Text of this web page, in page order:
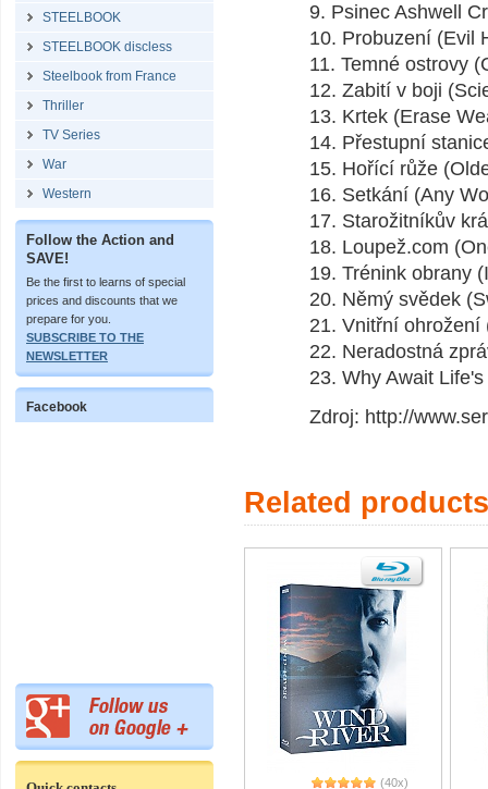
STEELBOOK
STEELBOOK discless
Steelbook from France
Thriller
TV Series
War
Western
Follow the Action and
SAVE!
Be the first to learns of special
prices and discounts that we
prepare for you.
SUBSCRIBE TO THE
NEWSLETTER
Facebook
9. Psinec Ashwell
10. Probuzení (Evil
11. Temné ostrovy
12. Zabití v boji
13. Krtek (Erase
14. Přestupní
15. Hořící růže
16. Setkání (Any
17. Starožitníkův
18. Loupež.com
19. Trénink obrany
20. Němý svědek
21. Vnitřní ohrožení
22. Neradostná
23. Why Await
Zdroj: http://
Related products
(40x)